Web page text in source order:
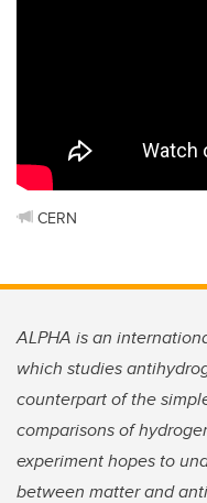
CERN
ALPHA is an
which studies
counterpart of the
comparisons of
experiment hopes to
between matter and